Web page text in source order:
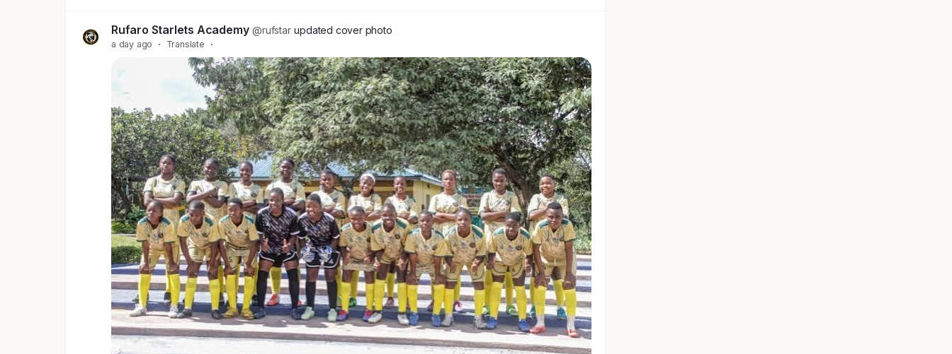
Follow Us and lets shift the GAME
Rufaro Starlets Academy @rufstar updated cover photo
a day ago · Translate ·